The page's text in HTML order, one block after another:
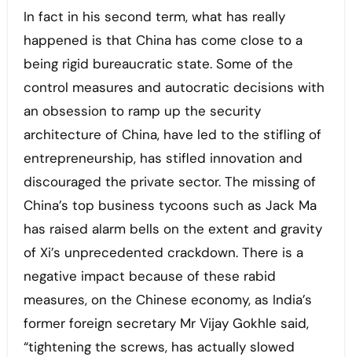
In fact in his second term, what has really
happened is that China has come close to a
being rigid bureaucratic state. Some of the
control measures and autocratic decisions with
an obsession to ramp up the security
architecture of China, have led to the stifling of
entrepreneurship, has stifled innovation and
discouraged the private sector. The missing of
China’s top business tycoons such as Jack Ma
has raised alarm bells on the extent and gravity
of Xi’s unprecedented crackdown. There is a
negative impact because of these rabid
measures, on the Chinese economy, as India’s
former foreign secretary Mr Vijay Gokhle said,
“tightening the screws, has actually slowed